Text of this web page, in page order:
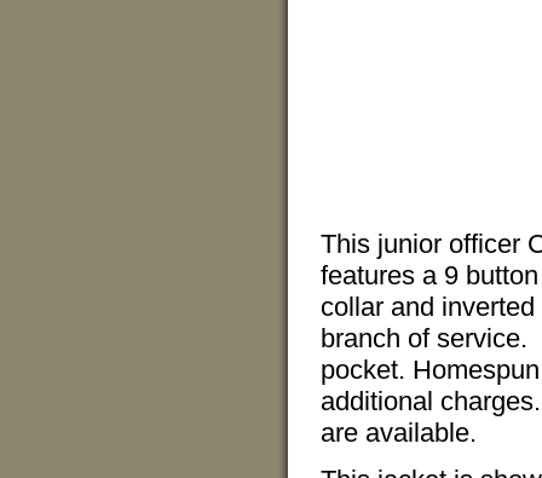
This junior officer
features a 9
collar and
branch of service.
pocket.
additional
are available.